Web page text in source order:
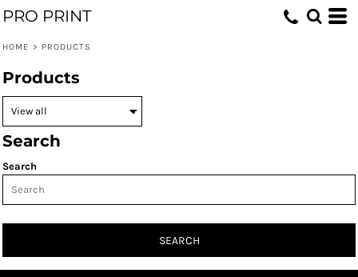
PRO PRINT
HOME > PRODUCTS
Products
Search
Search
SEARCH